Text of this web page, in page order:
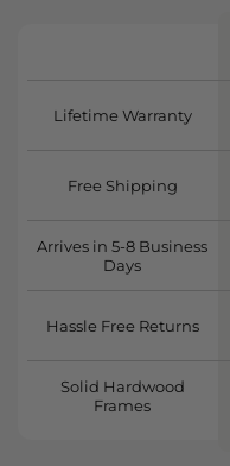
Lifetime Warranty
Free Shipping
Arrives in 5-8 Business
Days
Hassle Free Returns
Solid Hardwood
Frames